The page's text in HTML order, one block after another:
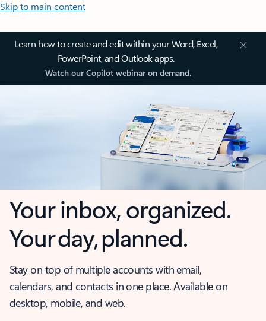
Skip to main content
Learn how to create and edit within your Word, Excel,
PowerPoint, and Outlook apps.
Watch our Copilot webinar on demand.
Your inbox, organized.
Your day, planned.
Stay on top of multiple accounts with email,
calendars, and contacts in one place. Available on
desktop, mobile, and web.